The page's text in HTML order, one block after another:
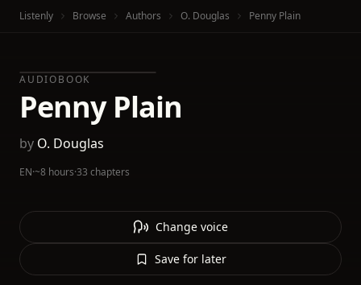
Listenly Browse Authors O. Douglas Penny Plain
AUDIOBOOK
Penny Plain
by O. Douglas
EN·~8 hours·33 chapters
Change voice
Save for later